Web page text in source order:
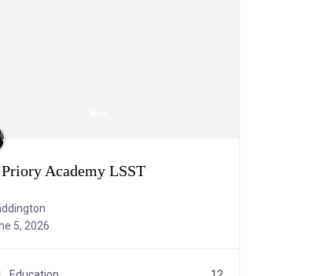
Academy LSST
5, 2026